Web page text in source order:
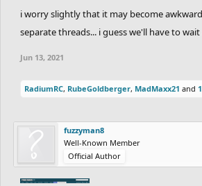
where only the team can post, that will
keep discussing stuff, new ideas,
stuff like this here, while not mixing up
because of the "spam" or just too many
thread for new ideas or stuff like this we
to hear the feedback, while also maybe
through that many posts everyday.
i worry slightly that it may become
separate threads... i guess we'll have to wait
Jun 13, 2021
RadiumRC, RubeGoldberger, MadMaxx21 and
fuzzyman8
Well-Known Member
Official Author